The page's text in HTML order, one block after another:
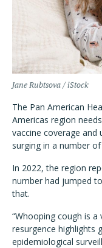
Jane Rubtsova / iStock
The Pan American
Americas region
vaccine coverage and
surging in a number
In 2022, the region
number had jumped
that.
“Whooping cough is a
resurgence highlights
epidemiological